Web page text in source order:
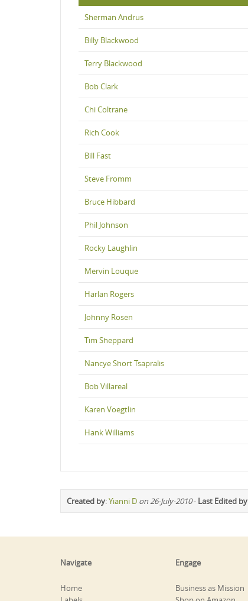
Sherman Andrus
Billy Blackwood
Terry Blackwood
Bob Clark
Chi Coltrane
Rich Cook
Bill Fast
Steve Fromm
Bruce Hibbard
Phil Johnson
Rocky Laughlin
Mervin Louque
Harlan Rogers
Johnny Rosen
Tim Sheppard
Nancye Short Tsapralis
Bob Villareal
Karen Voegtlin
Hank Williams
Created by:Yianni D on 26-July-2010- Last Edited by
Navigate
Home
Engage
Business as Mission